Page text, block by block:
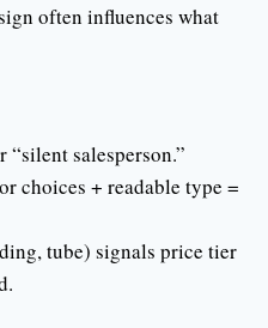
often influences what
salesperson.”
choices + readable type =
tube) signals price tier